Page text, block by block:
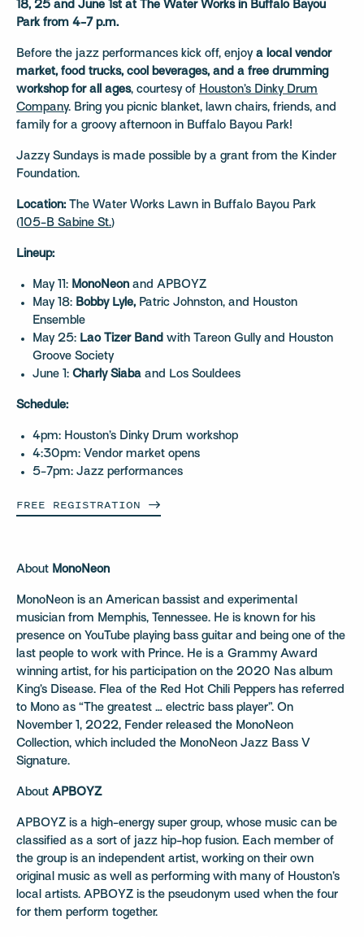
18, 25 and June 1st at The Water Works in Buffalo Bayou
Park from 4-7 p.m.
Before the jazz performances kick off, enjoya local vendor
market, food trucks, cool beverages, and a free drumming
workshop for all ages, courtesy of Houston’s Dinky Drum
Company. Bring you picnic blanket, lawn chairs, friends, and
family for a groovy afternoon in Buffalo Bayou Park!
Jazzy Sundays is made possible by a grant from the Kinder
Foundation.
Location:
The Water Works Lawn in Buffalo Bayou Park
( 105-B Sabine St.)
Lineup:
May 11: MonoNeon and APBOYZ
May 18: Bobby Lyle, Patric Johnston, and Houston
Ensemble
May 25: Lao Tizer Band with Tareon Gully and Houston
Groove Society
June 1: Charly Siaba and Los Souldees
Schedule:
4pm: Houston’s Dinky Drum workshop
4:30pm: Vendor market opens
5-7pm: Jazz performances
FREE REGISTRATION
About MonoNeon
MonoNeon is an American bassist and experimental
musician from Memphis, Tennessee. He is known for his
presence on YouTube playing bass guitar and being one of the
last people to work with Prince. He is a Grammy Award
winning artist, for his participation on the 2020 Nas album
King’s Disease. Flea of the Red Hot Chili Peppers has referred
to Mono as “The greatest … electric bass player”. On
November 1, 2022, Fender released the MonoNeon
Collection, which included the MonoNeon Jazz Bass V
Signature.
About APBOYZ
APBOYZ is a high-energy super group, whose music can be
classified as a sort of jazz hip-hop fusion. Each member of
the group is an independent artist, working on their own
original music as well as performing with many of Houston’s
local artists. APBOYZ is the pseudonym used when the four
for them perform together.